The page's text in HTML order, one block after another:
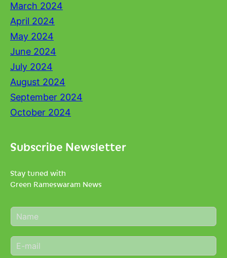
March 2024
April 2024
May 2024
June 2024
July 2024
August 2024
September 2024
October 2024
Subscribe Newsletter
Stay tuned with
Green Rameswaram News
N
a
e
*
E
m